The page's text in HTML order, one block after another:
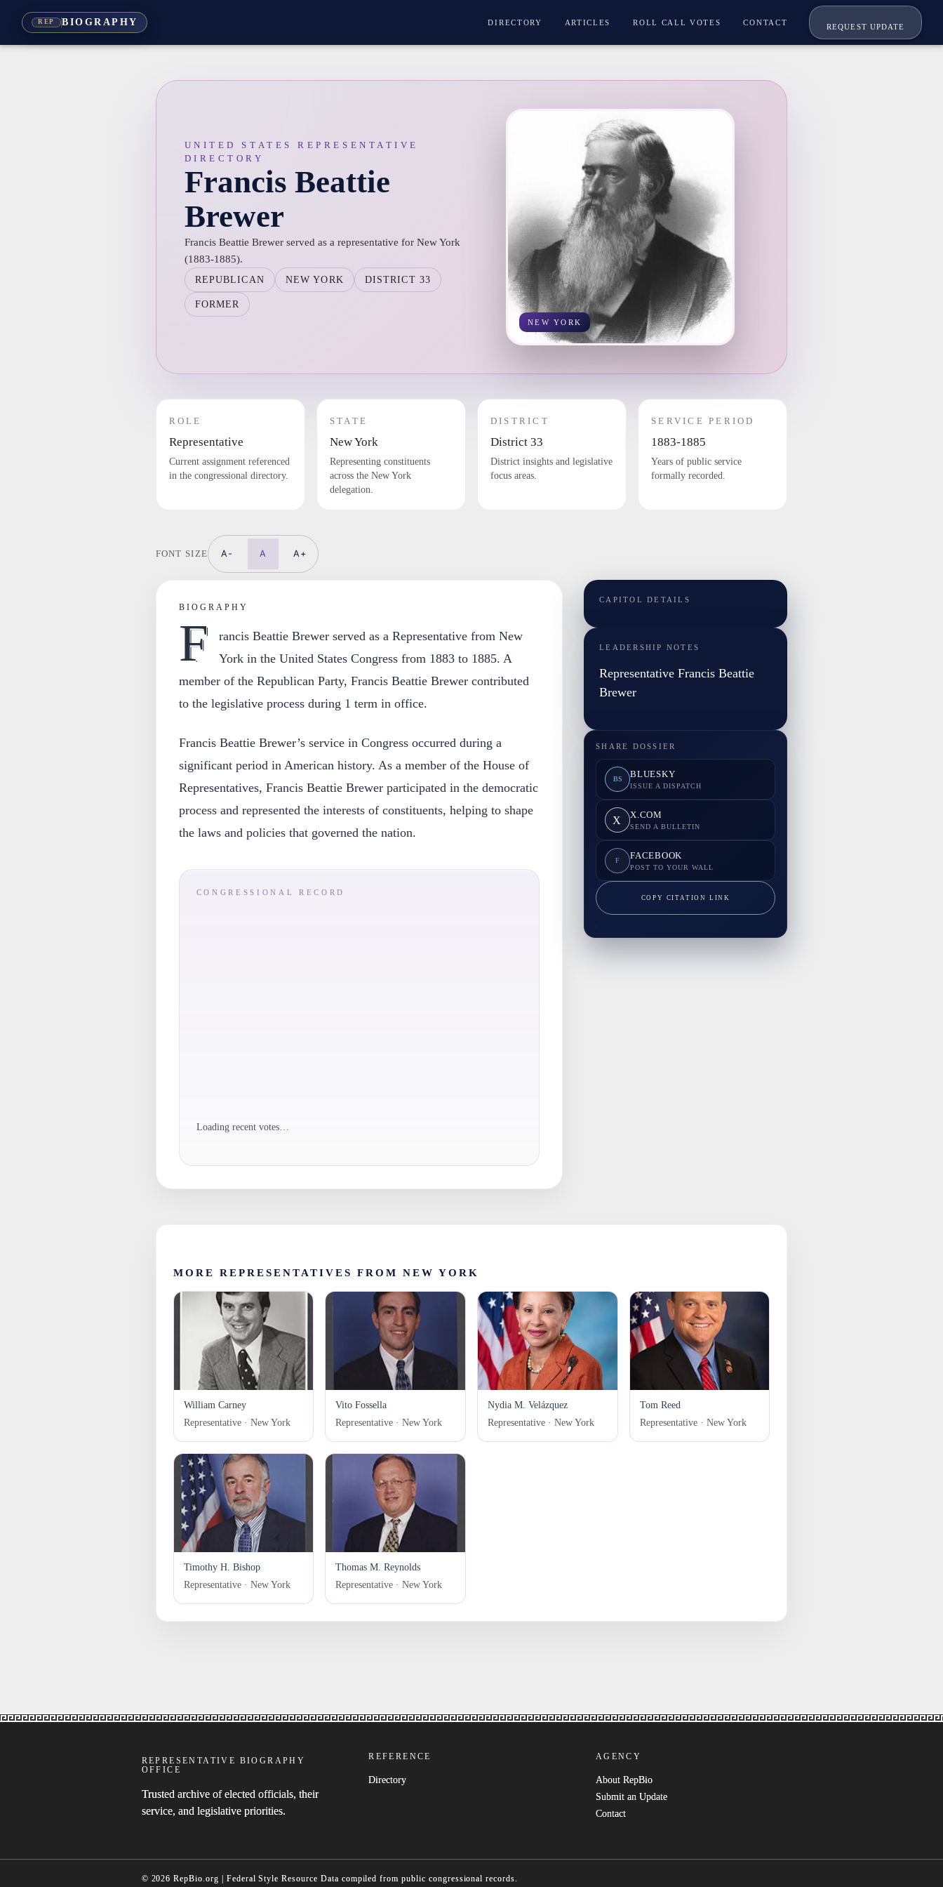
REP BIOGRAPHY DIRECTORY ARTICLES ROLL CALL VOTES CONTACT
REQUEST UPDATE
UNITED STATES REPRESENTATIVE
DIRECTORY
Francis Beattie
Brewer
Francis Beattie Brewer served as a representative for New York
(1883-1885).
REPUBLICAN NEW YORK DISTRICT 33
FORMER
NEW YORK
ROLE
Representative
Current assignment referenced
in the congressional directory.
STATE
New York
Representing constituents
across the New York
delegation.
DISTRICT
District 33
District insights and legislative
focus areas.
SERVICE PERIOD
1883-1885
Years of public service
formally recorded.
FONT SIZE A- A A+
BIOGRAPHY
F
rancis Beattie Brewer served as a Representative from New
York in the United States Congress from 1883 to 1885. A
member of the Republican Party, Francis Beattie Brewer contributed
to the legislative process during 1 term in office.
Francis Beattie Brewer’s service in Congress occurred during a
significant period in American history. As a member of the House of
Representatives, Francis Beattie Brewer participated in the democratic
process and represented the interests of constituents, helping to shape
the laws and policies that governed the nation.
CONGRESSIONAL RECORD
Loading recent votes…
CAPITOL DETAILS
LEADERSHIP NOTES
Representative Francis Beattie
Brewer
SHARE DOSSIER
BS BLUESKY
ISSUE A DISPATCH
X X.COM
SEND A BULLETIN
F FACEBOOK
POST TO YOUR WALL
COPY CITATION LINK
MORE REPRESENTATIVES FROM NEW YORK
William Carney
Representative · New York
Vito Fossella
Representative · New York
Nydia M. Velázquez
Representative · New York
Tom Reed
Representative · New York
Timothy H. Bishop
Representative · New York
Thomas M. Reynolds
Representative · New York
REPRESENTATIVE BIOGRAPHY
OFFICE
Trusted archive of elected officials, their
service, and legislative priorities.
REFERENCE
Directory
AGENCY
About RepBio
Submit an Update
Contact
© 2026 RepBio.org | Federal Style Resource Data compiled from public congressional records.